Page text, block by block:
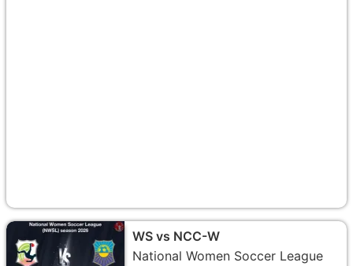
WS vs NCC-W
National Women Soccer League